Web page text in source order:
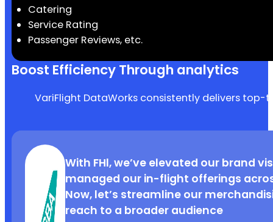
Catering
Service Rating
Passenger Reviews, etc.
Boost Efficiency Through analytics
VariFlight DataWorks consistently delivers
VariFlight’s FHI standard has helped
showcasing unique in-flight
upgrades, and boosting revenue.
staying competitive in the market.
With FHl, we’ve elevated our brand
managed our in-flight offerings
Now, let’s streamline our
reach to a broader audience